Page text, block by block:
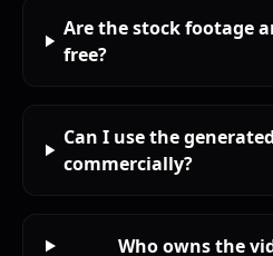
Are the stock footage
free?
Can I use the
commercially?
Who owns the